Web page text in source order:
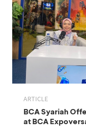
ARTICLE
BCA Syariah
at BCA